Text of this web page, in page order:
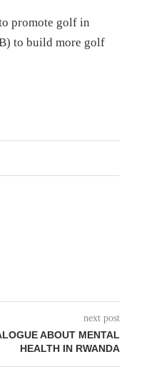
promote golf in
to build more golf
next post
ABOUT MENTAL
HEALTH IN RWANDA